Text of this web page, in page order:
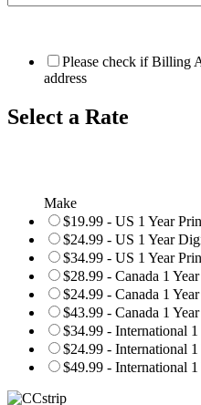
Please check if Billing
address
Select a Rate
Make
$19.99 - US 1 Year
$24.99 - US 1 Year
$34.99 - US 1 Year
$28.99 - Canada 1
$24.99 - Canada 1
$43.99 - Canada 1
$34.99 - International
$24.99 - International
$49.99 - International